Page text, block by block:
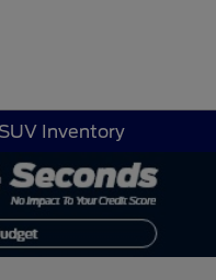
Inventory